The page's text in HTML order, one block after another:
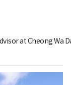
at Cheong Wa